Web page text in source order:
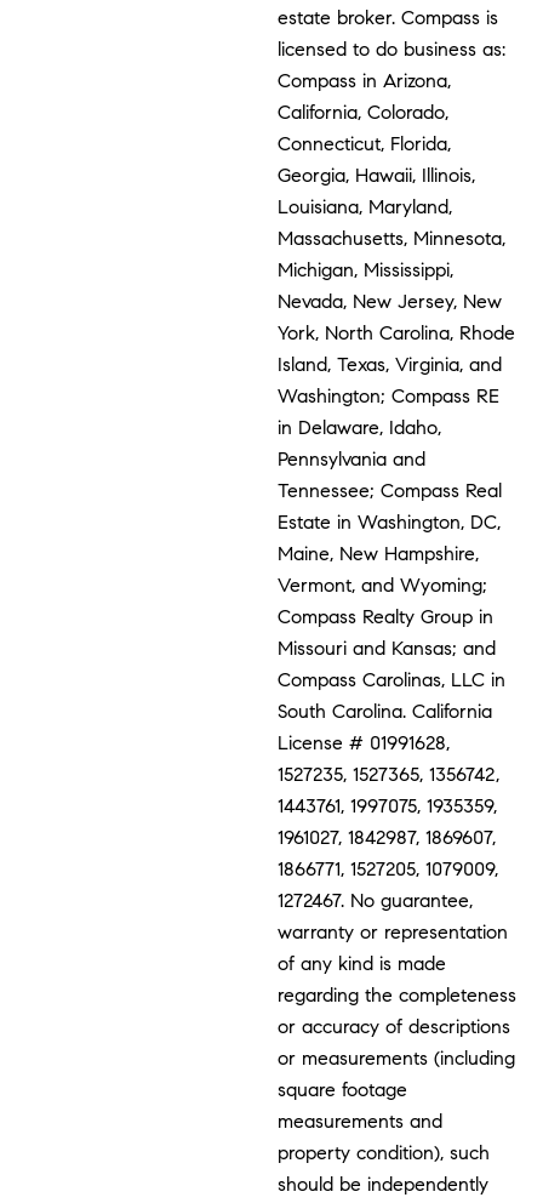
estate broker. Compass is
licensed to do business as:
Compass in Arizona,
California, Colorado,
Connecticut, Florida,
Georgia, Hawaii, Illinois,
Louisiana, Maryland,
Massachusetts, Minnesota,
Michigan, Mississippi,
Nevada, New Jersey, New
York, North Carolina, Rhode
Island, Texas, Virginia, and
Washington; Compass RE
in Delaware, Idaho,
Pennsylvania and
Tennessee; Compass Real
Estate in Washington, DC,
Maine, New Hampshire,
Vermont, and Wyoming;
Compass Realty Group in
Missouri and Kansas; and
Compass Carolinas, LLC in
South Carolina. California
License # 01991628,
1527235, 1527365, 1356742,
1443761, 1997075, 1935359,
1961027, 1842987, 1869607,
1866771, 1527205, 1079009,
1272467. No guarantee,
warranty or representation
of any kind is made
regarding the completeness
or accuracy of descriptions
or measurements (including
square footage
measurements and
property condition), such
should be independently